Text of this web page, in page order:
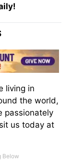
living in
the world,
passionately
us today at